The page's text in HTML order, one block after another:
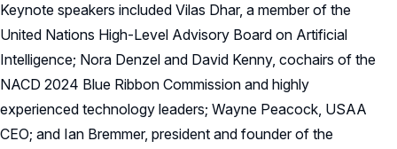
Keynote speakers included Vilas Dhar, a member of the
United Nations High-Level Advisory Board on Artificial
Intelligence; Nora Denzel and David Kenny, cochairs of the
NACD 2024 Blue Ribbon Commission and highly
experienced technology leaders; Wayne Peacock, USAA
CEO; and Ian Bremmer, president and founder of the